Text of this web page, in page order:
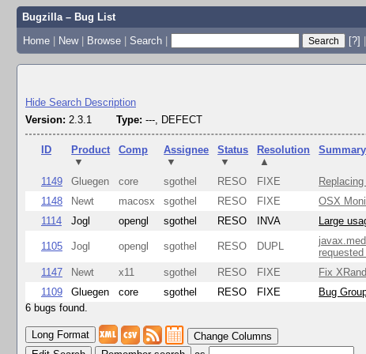
Bugzilla – Bug List
Home | New | Browse | Search | [?] |
Hide Search Description
Version: 2.3.1 Type: ---, DEFECT
ID
Product
▼
Comp
Assignee
▼
Status
▼
Resolution
▲
Summary
1149
Gluegen core sgothel RESO FIXE
1148
Newt macosx sgothel RESO FIXE OSX
1114
Jogl opengl sgothel RESO INVA Large
1105 Jogl opengl sgothel RESO DUPL
1147 Newt x11 sgothel RESO FIXE Fix
1109
Gluegen core sgothel RESO FIXE Bug
6 bugs found.
Change Columns